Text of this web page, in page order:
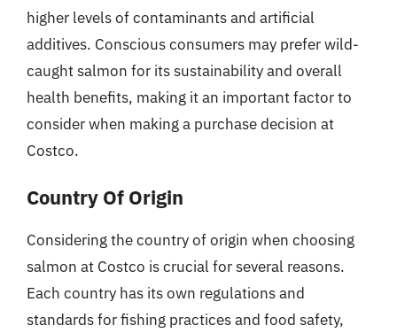
higher levels of contaminants and artificial
additives. Conscious consumers may prefer wild-
caught salmon for its sustainability and overall
health benefits, making it an important factor to
consider when making a purchase decision at
Costco.
Country Of Origin
Considering the country of origin when choosing
salmon at Costco is crucial for several reasons.
Each country has its own regulations and
standards for fishing practices and food safety,